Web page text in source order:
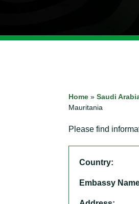
Home »Saudi
Mauritania
Please find
Country:
Embassy